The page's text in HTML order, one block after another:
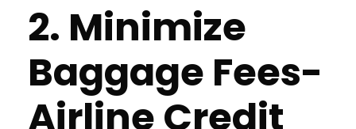
2. Minimize
Baggage Fees-
Airline Credit